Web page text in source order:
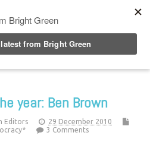
year: Ben Brown
Editors
29 December 2010
3 Comments